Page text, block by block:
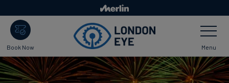
to
main
content
Book Now
Toggle
Navigation
Menu